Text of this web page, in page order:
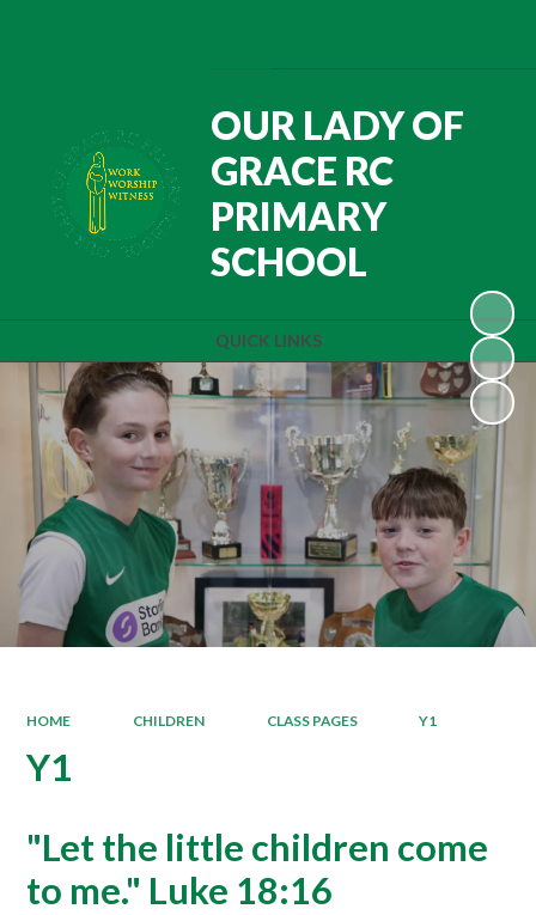
QUICK LINKS
OUR LADY OF
GRACE RC
PRIMARY
SCHOOL
HOME CHILDREN CLASS PAGES Y1
Y1
"Let the little children come
to me." Luke 18:16